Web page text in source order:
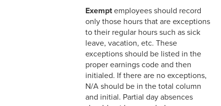
2-10 Supplemental
Employment
2-11 Employment of Family
Members
2-12 Employment of Minors
2-13 Recruitment &
Exemptemployees should record
only those hours that are exceptions
to their regular hours such as sick
leave, vacation, etc. These
exceptions should be listed in the
proper earnings code and then
initialed. If there are no exceptions,
N/A should be in the total column
and initial. Partial day absences